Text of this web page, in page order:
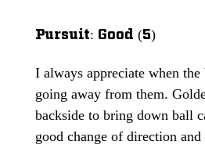
Pursuit: Good (5)
I always appreciate when
going away from them.
backside to bring down ball
good change of direction